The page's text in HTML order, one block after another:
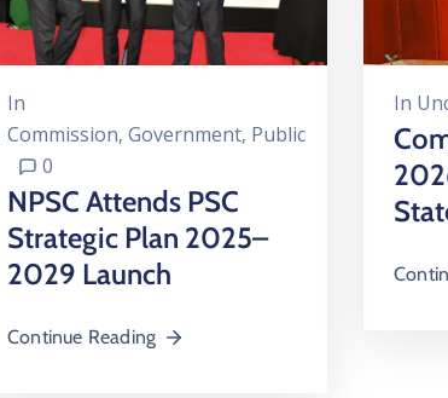
In
Commission‚ Government‚ Public
0
NPSC Attends PSC
Strategic Plan 2025–
2029 Launch
Continue Reading
In